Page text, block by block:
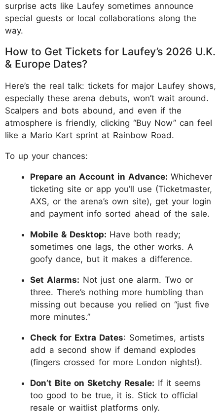
surprise acts like Laufey sometimes announce
special guests or local collaborations along the
way.
How to Get Tickets for Laufey’s 2026 U.K.
& Europe Dates?
Here’s the real talk: tickets for major Laufey shows,
especially these arena debuts, won’t wait around.
Scalpers and bots abound, and even if the
atmosphere is friendly, clicking “Buy Now” can feel
like a Mario Kart sprint at Rainbow Road.
To up your chances:
Prepare an Account in Advance: Whichever
ticketing site or app you’ll use (Ticketmaster,
AXS, or the arena’s own site), get your login
and payment info sorted ahead of the sale.
Mobile & Desktop: Have both ready;
sometimes one lags, the other works. A
goofy dance, but it makes a difference.
Set Alarms: Not just one alarm. Two or
three. There’s nothing more humbling than
missing out because you relied on “just five
more minutes.”
Check for Extra Dates: Sometimes, artists
add a second show if demand explodes
(fingers crossed for more London nights!).
Don’t Bite on Sketchy Resale: If it seems
too good to be true, it is. Stick to official
resale or waitlist platforms only.